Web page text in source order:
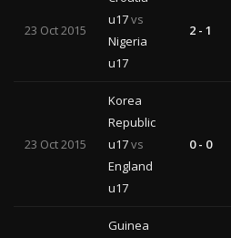
23 Oct 2015
u17vs
Nigeria
u17
2 - 1
23 Oct 2015
Korea
Republic
u17vs
England
u17
0 - 0
Guinea